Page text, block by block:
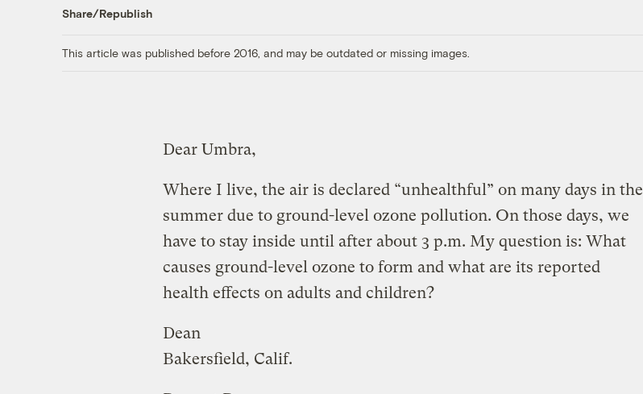
Share/Republish
This article was published before 2016, and may be outdated or missing images.
Dear Umbra,
Where I live, the air is declared “unhealthful” on many days in the
summer due to ground-level ozone pollution. On those days, we
have to stay inside until after about 3 p.m. My question is: What
causes ground-level ozone to form and what are its reported
health effects on adults and children?
Dean
Bakersfield, Calif.